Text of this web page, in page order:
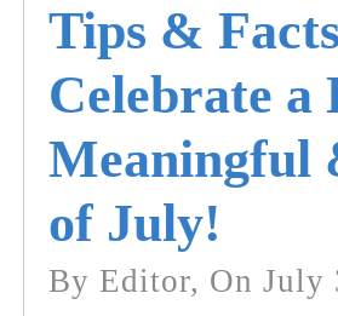
Tips &
Celebrate a
Meaningful
of July!
By Editor, On July